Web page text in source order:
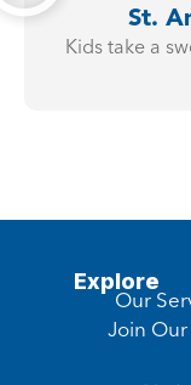
St.
Kids take a
Explore
Our
Join Our